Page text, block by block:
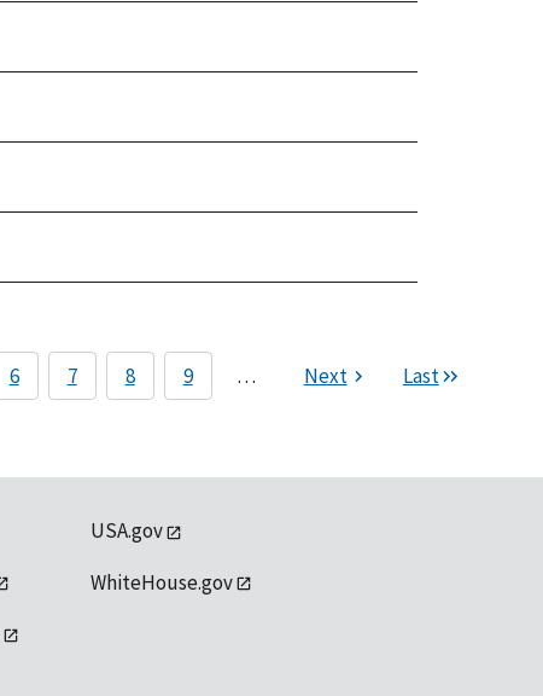
6 7 8 9 … Next Last
USA.gov
WhiteHouse.gov